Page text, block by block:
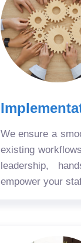
We ensure a
existing
leadership,
empower your